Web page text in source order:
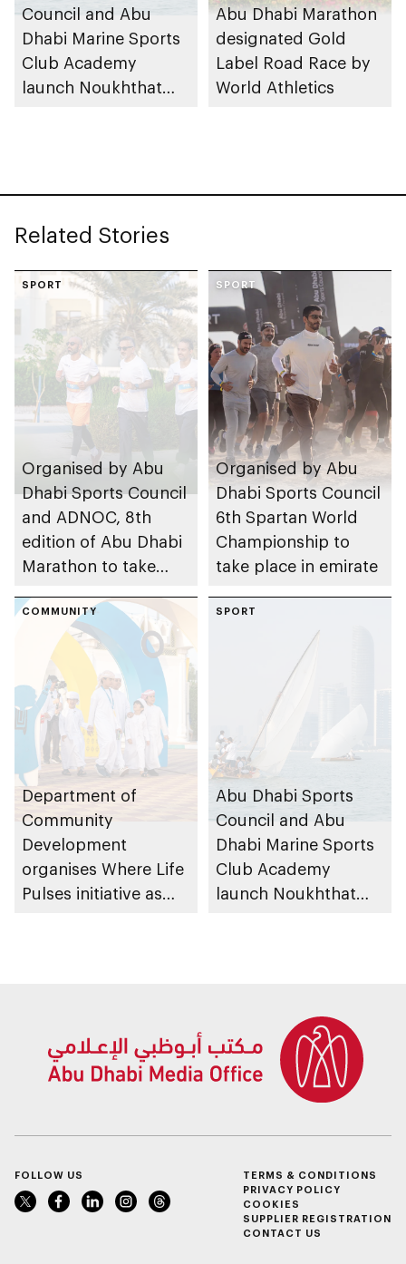
Council and Abu
Dhabi Marine Sports
Club Academy
launch Noukhthat
Abu Dhabi Marathon
designated Gold
Label Road Race by
World Athletics
Related Stories
SPORT
Organised by Abu
Dhabi Sports Council
and ADNOC, 8th
edition of Abu Dhabi
Marathon to take
SPORT
Organised by Abu
Dhabi Sports Council
6th Spartan World
Championship to
take place in emirate
COMMUNITY
Department of
Community
Development
organises Where Life
Pulses initiative as
SPORT
Abu Dhabi Sports
Council and Abu
Dhabi Marine Sports
Club Academy
launch Noukhthat
FOLLOW US
TERMS & CONDITIONS
PRIVACY POLICY
COOKIES
SUPPLIER REGISTRATION
CONTACT US